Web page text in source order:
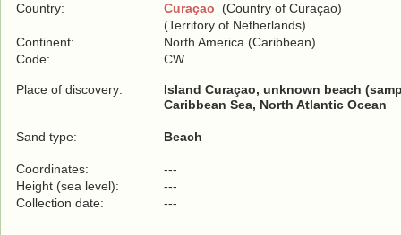
Country: Curaçao (Country of Curaçao)
(Territory of Netherlands)
Continent:
North America (Caribbean)
Code:
CW
Place of discovery:
Island Curaçao, unknown beach
Caribbean Sea, North Atlantic Ocean
Sand type: Beach
Coordinates:
---
Height (sea level):
---
Collection date:
---